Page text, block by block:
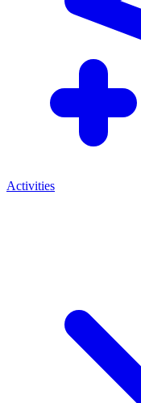
Activities